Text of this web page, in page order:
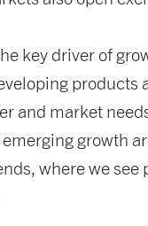
key driver of
products
and market
growth
where we see